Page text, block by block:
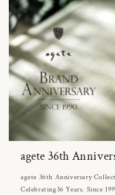
agete 36th
agete 36th Anniversary
Celebrating36 Years. Since